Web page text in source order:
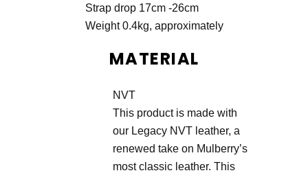
Strap drop 17cm -26cm
Weight 0.4kg, approximately
MATERIAL
NVT
This product is made with
our Legacy NVT leather, a
renewed take on Mulberry’s
most classic leather. This